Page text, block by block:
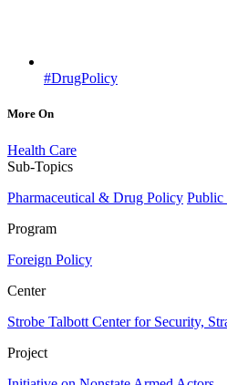
#DrugPolicy
More On
Health Care
Sub-Topics
Pharmaceutical & Drug Policy Public
Program
Foreign Policy
Center
Strobe Talbott Center for Security,
Project